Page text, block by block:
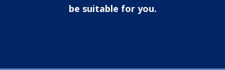
be suitable for you.